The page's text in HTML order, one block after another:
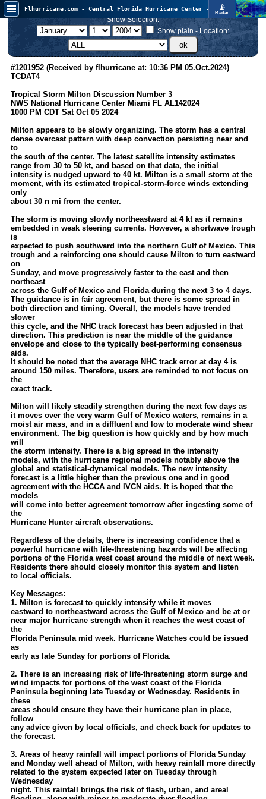
📡
Radar
In the Atlantic, we are monitoring a wave exiting Africa for potential. In the Pacific, development somewhat close to Hawaii is also possible.
FlHurricane
Atlantic Tropical Cyclone Tracking
🌀 Since 1995
NEWS
Main Page
News Only
Met Blogs
News Archives
Search
⚠ CURRENT STORMS
None
HypeScale:
5
COMMUNICATION
Forum
(
Newest
)
Donations & Thanks
STORM DATA
Maps & Coordinates
Image Recordings
Forecast Models
Recon Info
More Recon
Hurricane Radar
CONTENT
General Info
Site Links
Data Links
Text WX Data
CFHC Data Feeds
Mobile Site
FOLLOW & CONNECT
🌎 National Hurricane Center
Login to remove ads
Show Selection:
Show plain - Location:
#1201952 (Received by flhurricane at: 10:36 PM 05.Oct.2024)
TCDAT4
Tropical Storm Milton Discussion Number 3
NWS National Hurricane Center Miami FL AL142024
1000 PM CDT Sat Oct 05 2024
Milton appears to be slowly organizing. The storm has a central
dense overcast pattern with deep convection persisting near and
to
the south of the center. The latest satellite intensity estimates
range from 30 to 50 kt, and based on that data, the initial
intensity is nudged upward to 40 kt. Milton is a small storm at the
moment, with its estimated tropical-storm-force winds extending
only
about 30 n mi from the center.
The storm is moving slowly northeastward at 4 kt as it remains
embedded in weak steering currents. However, a shortwave trough
is
expected to push southward into the northern Gulf of Mexico. This
trough and a reinforcing one should cause Milton to turn eastward
on
Sunday, and move progressively faster to the east and then
northeast
across the Gulf of Mexico and Florida during the next 3 to 4 days.
The guidance is in fair agreement, but there is some spread in
both direction and timing. Overall, the models have trended
slower
this cycle, and the NHC track forecast has been adjusted in that
direction. This prediction is near the middle of the guidance
envelope and close to the typically best-performing consensus
aids.
It should be noted that the average NHC track error at day 4 is
around 150 miles. Therefore, users are reminded to not focus on
the
exact track.
Milton will likely steadily strengthen during the next few days as
it moves over the very warm Gulf of Mexico waters, remains in a
moist air mass, and in a diffluent and low to moderate wind shear
environment. The big question is how quickly and by how much
will
the storm intensify. There is a big spread in the intensity
models, with the hurricane regional models notably above the
global and statistical-dynamical models. The new intensity
forecast is a little higher than the previous one and in good
agreement with the HCCA and IVCN aids. It is hoped that the
models
will come into better agreement tomorrow after ingesting some of
the
Hurricane Hunter aircraft observations.
Regardless of the details, there is increasing confidence that a
powerful hurricane with life-threatening hazards will be affecting
portions of the Florida west coast around the middle of next week.
Residents there should closely monitor this system and listen
to local officials.
Key Messages:
1. Milton is forecast to quickly intensify while it moves
eastward to northeastward across the Gulf of Mexico and be at or
near major hurricane strength when it reaches the west coast of
the
Florida Peninsula mid week. Hurricane Watches could be issued
as
early as late Sunday for portions of Florida.
2. There is an increasing risk of life-threatening storm surge and
wind impacts for portions of the west coast of the Florida
Peninsula beginning late Tuesday or Wednesday. Residents in
these
areas should ensure they have their hurricane plan in place,
follow
any advice given by local officials, and check back for updates to
the forecast.
3. Areas of heavy rainfall will impact portions of Florida Sunday
and Monday well ahead of Milton, with heavy rainfall more directly
related to the system expected later on Tuesday through
Wednesday
night. This rainfall brings the risk of flash, urban, and areal